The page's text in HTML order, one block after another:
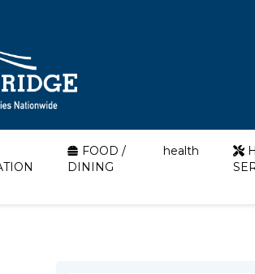
FOOD /
DINING
health